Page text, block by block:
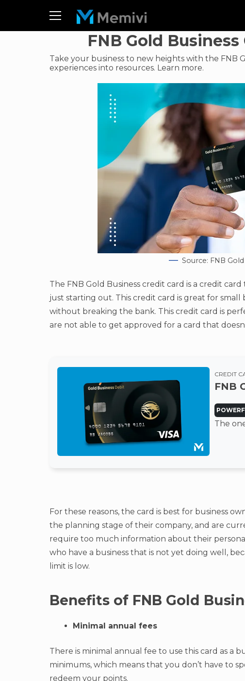
FNB Gold
Take your business to new heights with the FNB
experiences into resources. Learn more.
Source: FNB
The FNB Gold Business credit card is a credit
just starting out. This credit card is great for
without breaking the bank. This credit card is
are not able to get approved for a card that
CREDIT
FNB
The
For these reasons, the card is best for business
the planning stage of their company, and are
require too much information about their
who have a business that is not yet doing well,
limit is low.
Benefits of FNB Gold
Minimal annual fees
There is minimal annual fee to use this card as a
minimums, which means that you don’t have to
redeem your points.